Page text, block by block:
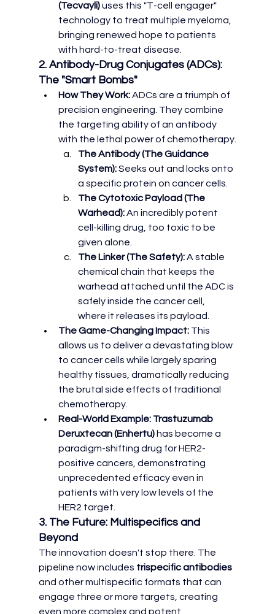
(Tecvayli) uses this "T-cell engager"
technology to treat multiple myeloma,
bringing renewed hope to patients
with hard-to-treat disease.
2. Antibody-Drug Conjugates (ADCs):
The "Smart Bombs"
How They Work: ADCs are a triumph of
precision engineering. They combine
the targeting ability of an antibody
with the lethal power of chemotherapy.
The Antibody (The Guidance
System): Seeks out and locks onto
a specific protein on cancer cells.
The Cytotoxic Payload (The
Warhead): An incredibly potent
cell-killing drug, too toxic to be
given alone.
The Linker (The Safety): A stable
chemical chain that keeps the
warhead attached until the ADC is
safely inside the cancer cell,
where it releases its payload.
The Game-Changing Impact: This
allows us to deliver a devastating blow
to cancer cells while largely sparing
healthy tissues, dramatically reducing
the brutal side effects of traditional
chemotherapy.
Real-World Example: Trastuzumab
Deruxtecan (Enhertu) has become a
paradigm-shifting drug for HER2-
positive cancers, demonstrating
unprecedented efficacy even in
patients with very low levels of the
HER2 target.
3. The Future: Multispecifics and
Beyond
The innovation doesn't stop there. The
pipeline now includes trispecific antibodies
and other multispecific formats that can
engage three or more targets, creating
even more complex and potent